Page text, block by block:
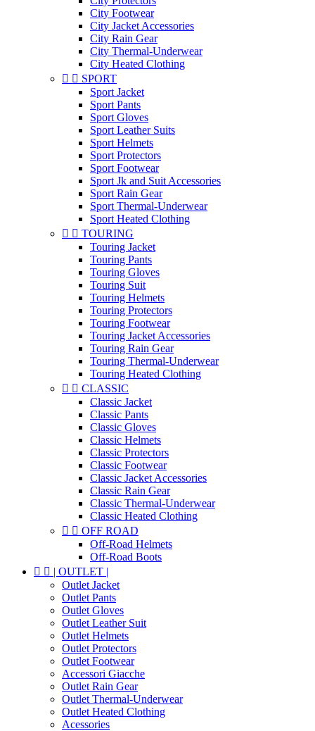
City Footwear
City Jacket Accessories
City Rain Gear
City Thermal-Underwear
City Heated Clothing
  SPORT
Sport Jacket
Sport Pants
Sport Gloves
Sport Leather Suits
Sport Helmets
Sport Protectors
Sport Footwear
Sport Jk and Suit Accessories
Sport Rain Gear
Sport Thermal-Underwear
Sport Heated Clothing
  TOURING
Touring Jacket
Touring Pants
Touring Gloves
Touring Suit
Touring Helmets
Touring Protectors
Touring Footwear
Touring Jacket Accessories
Touring Rain Gear
Touring Thermal-Underwear
Touring Heated Clothing
  CLASSIC
Classic Jacket
Classic Pants
Classic Gloves
Classic Helmets
Classic Protectors
Classic Footwear
Classic Jacket Accessories
Classic Rain Gear
Classic Thermal-Underwear
Classic Heated Clothing
  OFF ROAD
Off-Road Helmets
Off-Road Boots
  | OUTLET |
Outlet Jacket
Outlet Pants
Outlet Gloves
Outlet Leather Suit
Outlet Helmets
Outlet Protectors
Outlet Footwear
Accessori Giacche
Outlet Rain Gear
Outlet Thermal-Underwear
Outlet Heated Clothing
Acessories